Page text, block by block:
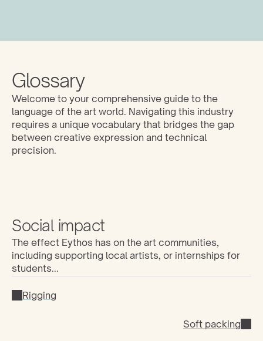
Glossary
Welcome to your comprehensive guide to the
language of the art world. Navigating this industry
requires a unique vocabulary that bridges the gap
between creative expression and technical
precision.
Social impact
The effect Eythos has on the art communities,
including supporting local artists, or internships for
students...
Rigging
Soft packing